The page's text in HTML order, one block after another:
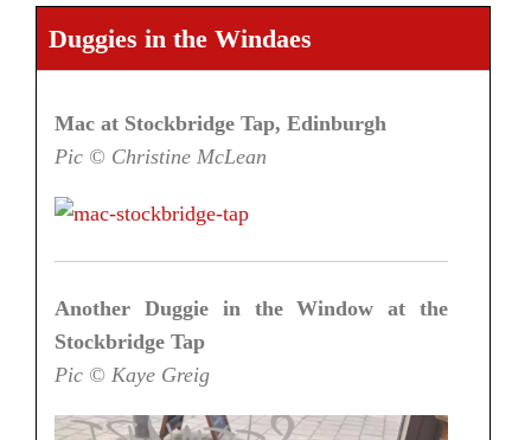
Duggies in the Windaes
Mac at Stockbridge Tap, Edinburgh
Pic © Christine McLean
Another Duggie in the Window at the
Stockbridge Tap
Pic © Kaye Greig